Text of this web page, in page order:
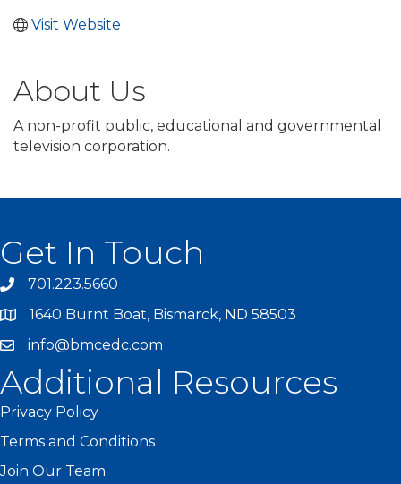
Visit Website
About Us
A non-profit public, educational and governmental
television corporation.
Get In Touch
701.223.5660
1640 Burnt Boat, Bismarck, ND 58503
info@bmcedc.com
Additional Resources
Privacy Policy
Terms and Conditions
Join Our Team